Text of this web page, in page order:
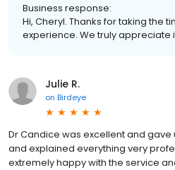
Business response:
Hi, Cheryl. Thanks for taking the
experience. We truly appreciate
Julie R.
on Birdeye
Dr Candice was excellent and
and explained everything very
extremely happy with the service